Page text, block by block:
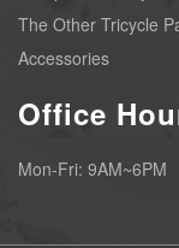
The Other Tricycle
Accessories
Office
Mon-Fri: 9AM~6PM